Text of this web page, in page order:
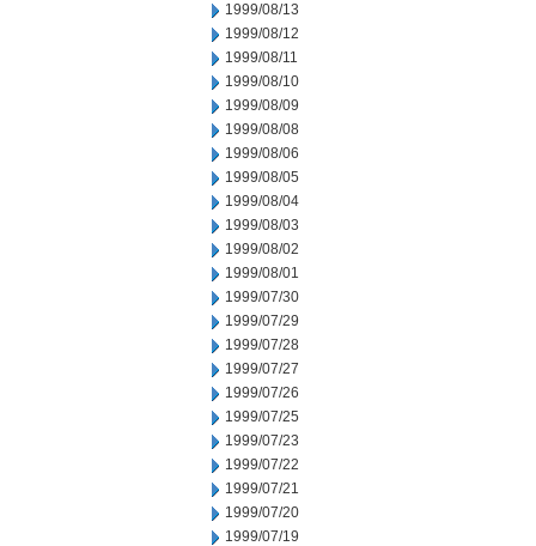
1999/08/13
1999/08/12
1999/08/11
1999/08/10
1999/08/09
1999/08/08
1999/08/06
1999/08/05
1999/08/04
1999/08/03
1999/08/02
1999/08/01
1999/07/30
1999/07/29
1999/07/28
1999/07/27
1999/07/26
1999/07/25
1999/07/23
1999/07/22
1999/07/21
1999/07/20
1999/07/19